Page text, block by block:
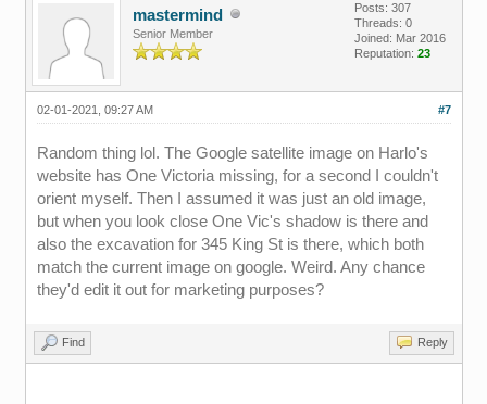
mastermind
Senior Member
Posts: 307
Threads: 0
Joined: Mar 2016
Reputation: 23
#7
02-01-2021, 09:27 AM
Random thing lol. The Google satellite image on Harlo's
website has One Victoria missing, for a second I couldn't
orient myself. Then I assumed it was just an old image,
but when you look close One Vic's shadow is there and
also the excavation for 345 King St is there, which both
match the current image on google. Weird. Any chance
they'd edit it out for marketing purposes?
Find Reply